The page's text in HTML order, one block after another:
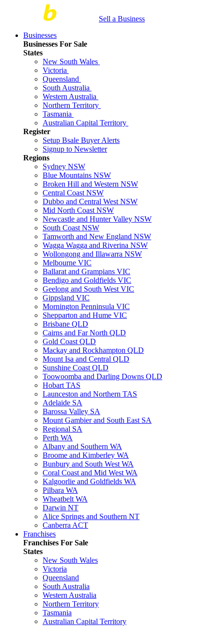
Sell a Business
Businesses
Businesses For Sale
States
New South Wales
Victoria
Queensland
South Australia
Western Australia
Northern Territory
Tasmania
Australian Capital Territory
Register
Setup Bsale Buyer Alerts
Signup to Newsletter
Regions
Sydney NSW
Blue Mountains NSW
Broken Hill and Western NSW
Central Coast NSW
Dubbo and Central West NSW
Mid North Coast NSW
Newcastle and Hunter Valley NSW
South Coast NSW
Tamworth and New England NSW
Wagga Wagga and Riverina NSW
Wollongong and Illawarra NSW
Melbourne VIC
Ballarat and Grampians VIC
Bendigo and Goldfields VIC
Geelong and South West VIC
Gippsland VIC
Mornington Penninsula VIC
Shepparton and Hume VIC
Brisbane QLD
Cairns and Far North QLD
Gold Coast QLD
Mackay and Rockhampton QLD
Mount Isa and Central QLD
Sunshine Coast QLD
Toowoomba and Darling Downs QLD
Hobart TAS
Launceston and Northern TAS
Adelaide SA
Barossa Valley SA
Mount Gambier and South East SA
Regional SA
Perth WA
Albany and Southern WA
Broome and Kimberley WA
Bunbury and South West WA
Coral Coast and Mid West WA
Kalgoorlie and Goldfields WA
Pilbara WA
Wheatbelt WA
Darwin NT
Alice Springs and Southern NT
Canberra ACT
Franchises
Franchises For Sale
States
New South Wales
Victoria
Queensland
South Australia
Western Australia
Northern Territory
Tasmania
Australian Capital Territory